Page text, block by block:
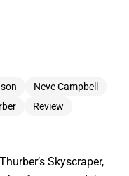
Neve Campbell
Review
Skyscraper,